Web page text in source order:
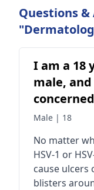
Questions &
I am a 18
male,
having
but im
about
looks like
Male | 18
No matter
HSV-1 or
cause ulcers
blisters